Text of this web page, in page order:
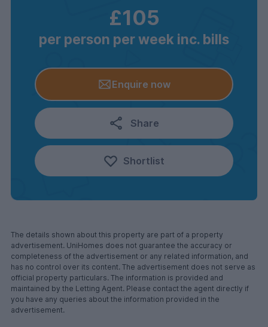
£105
per person per week inc. bills
Enquire now
Share
Shortlist
The details shown about this property are part of a property
advertisement. UniHomes does not guarantee the accuracy or
completeness of the advertisement or any related information, and
has no control over its content. The advertisement does not serve as
official property particulars. The information is provided and
maintained by the Letting Agent. Please contact the agent directly if
you have any queries about the information provided in the
advertisement.